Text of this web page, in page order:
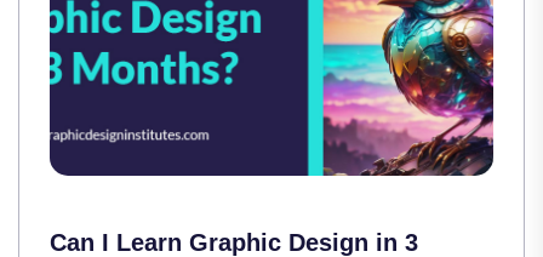
Can I Learn Graphic Design in 3